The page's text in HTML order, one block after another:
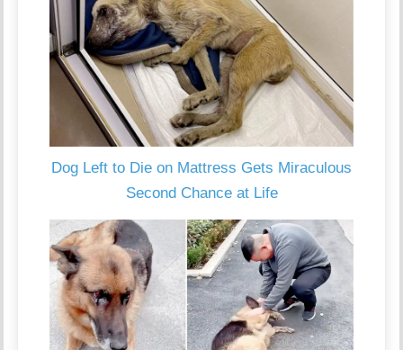
Dog Left to Die on Mattress Gets Miraculous
Second Chance at Life